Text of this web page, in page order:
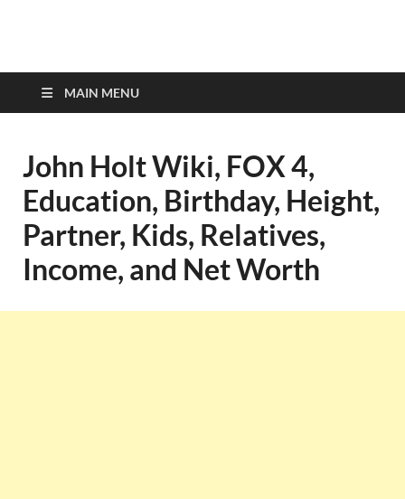
top-bios.com
MAIN MENU
John Holt Wiki, FOX 4,
Education, Birthday, Height,
Partner, Kids, Relatives,
Income, and Net Worth